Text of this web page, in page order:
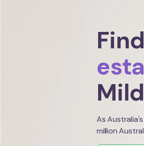
As
million